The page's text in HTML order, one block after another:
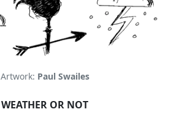
Artwork: Paul Swailes
WEATHER OR NOT